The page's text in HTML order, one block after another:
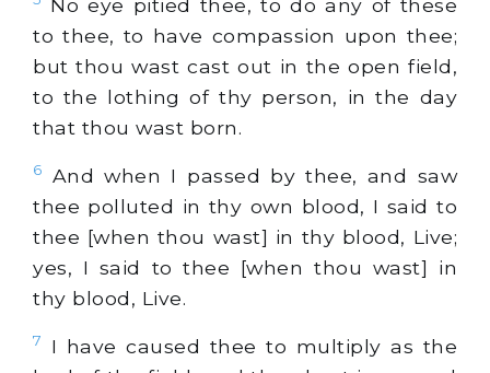
No eye pitied thee, to do any of these
to thee, to have compassion upon thee;
but thou wast cast out in the open field,
to the lothing of thy person, in the day
that thou wast born.
6
And when I passed by thee, and saw
thee polluted in thy own blood, I said to
thee [when thou wast] in thy blood, Live;
yes, I said to thee [when thou wast] in
thy blood, Live.
7
I have caused thee to multiply as the